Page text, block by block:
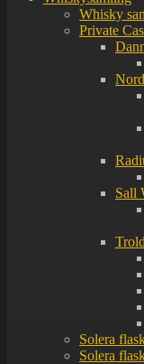
Whisky
Private
Sall
Solera
Solera